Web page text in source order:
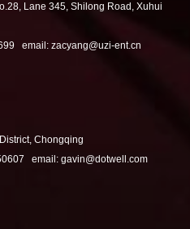
Lane 345, Shilong Road, Xuhui
email: zacyang@uzi-ent.cn
Chongqing
email: gavin@dotwell.com